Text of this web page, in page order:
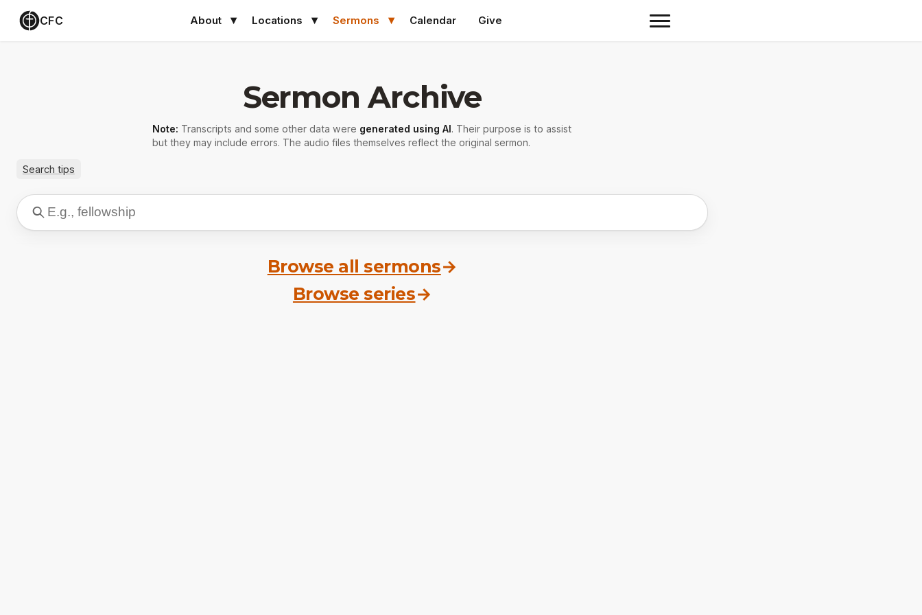
CFC About Locations Sermons Calendar Give
Sermon Archive
Note: Transcripts and some other data were generated using AI. Their purpose is to assist
but they may include errors. The audio files themselves reflect the original sermon.
Search tips
Browse all sermons→
Browse series→